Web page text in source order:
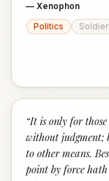
— Xenophon
Politics
Soldier
“It is only for those
without judgment;
to other means.
point by force